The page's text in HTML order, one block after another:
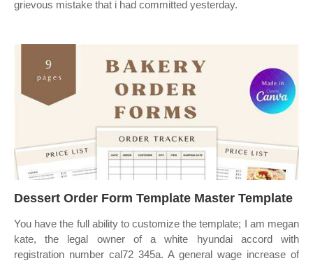
grievous mistake that i had committed yesterday.
Dessert Order Form Template Master Template
You have the full ability to customize the template; I am megan
kate, the legal owner of a white hyundai accord with
registration number cal72 345a. A general wage increase of